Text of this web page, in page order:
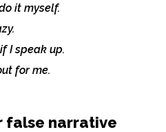
it myself.
I speak up.
for me.
false narrative